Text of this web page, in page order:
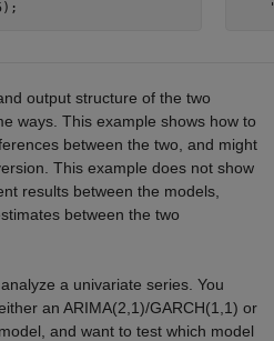
output structure of the two
ways. This example shows how to
between the two, and might
This example does not show
results between the models,
between the two
a univariate series. You
an ARIMA(2,1)/GARCH(1,1) or
and want to test which model